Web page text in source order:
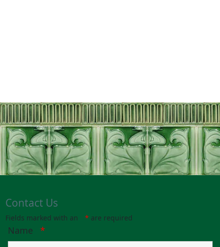
Contact Us
Fields marked with an * are required
Name *